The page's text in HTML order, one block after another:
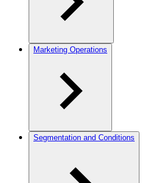
Marketing Operations
Segmentation and Conditions